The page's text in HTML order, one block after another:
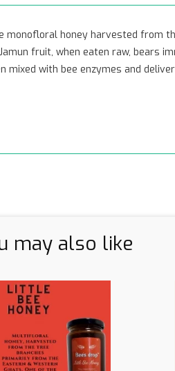
monofloral honey harvested from
fruit, when eaten raw, bears
with bee enzymes and
may also like